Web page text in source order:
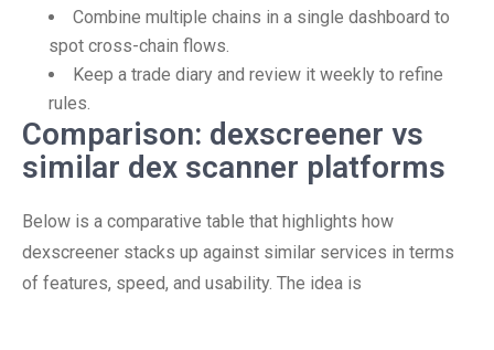
Combine multiple chains in a single dashboard to
spot cross-chain flows.
Keep a trade diary and review it weekly to refine
rules.
Comparison: dexscreener vs
similar dex scanner platforms
Below is a comparative table that highlights how
dexscreener stacks up against similar services in terms
of features, speed, and usability. The idea is